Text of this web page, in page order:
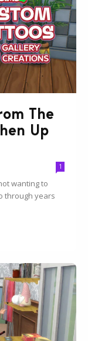
The
Up
1
wanting to
through years